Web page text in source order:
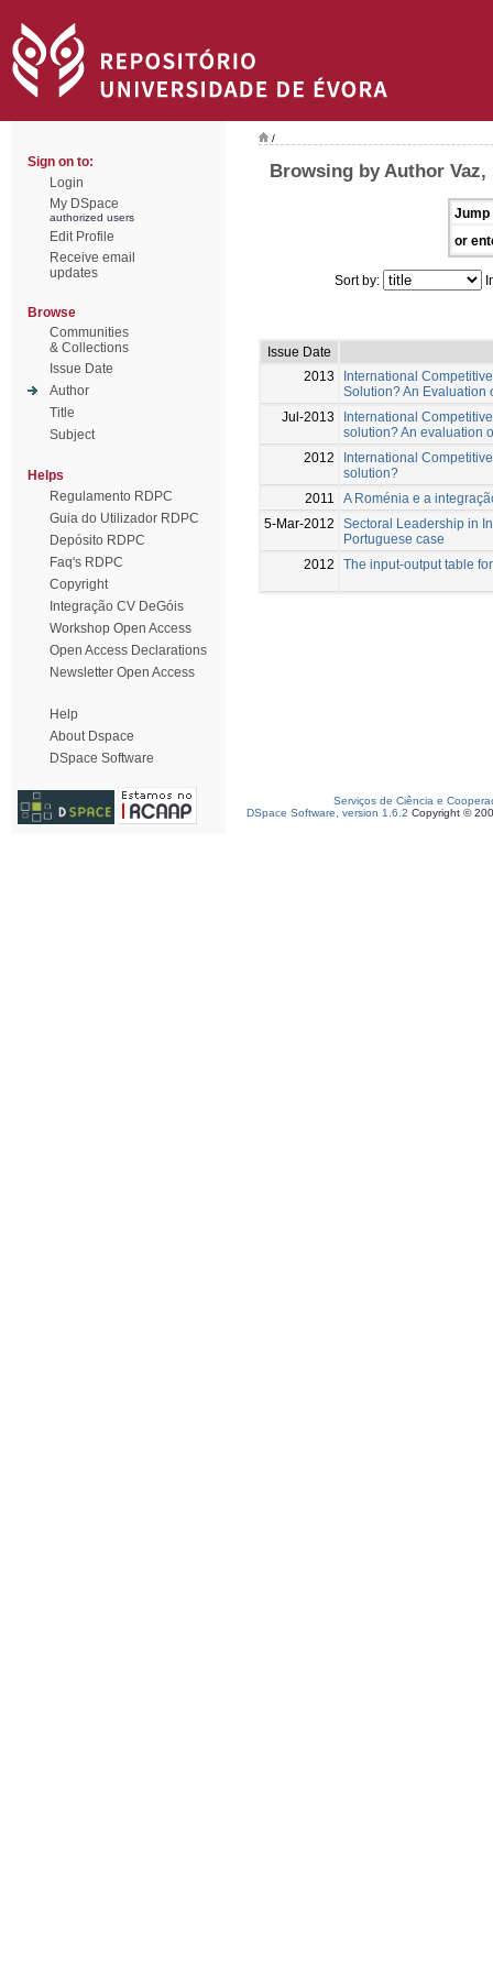
Sign on to:
Login
My DSpace
authorized users
Edit Profile
Receive email
updates
Browse
Communities
& Collections
Issue Date
Author
Title
Subject
Helps
Regulamento RDPC
Guia do Utilizador RDPC
Depósito RDPC
Faq's RDPC
Copyright
Integração CV DeGóis
Workshop Open Access
Open Access Declarations
Newsletter Open Access
Help
About Dspace
DSpace Software
/
Browsing by Author
Jump
or
Sort by:
Issue Date
2013
International
Solution? An Evaluation
Jul-2013
International
solution? An evaluation
2012
International
solution?
2011
A Roménia e a
5-Mar-2012
Sectoral Leadership in
Portuguese case
2012
The input-output table
Serviços de Ciência e
DSpace Software, version 1.6.2 Copyright ©